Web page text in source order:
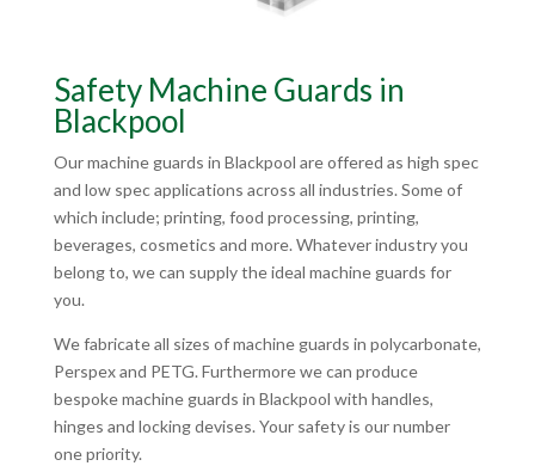
Safety Machine Guards in
Blackpool
Our machine guards in Blackpool are offered as high spec
and low spec applications across all industries. Some of
which include; printing, food processing, printing,
beverages, cosmetics and more. Whatever industry you
belong to, we can supply the ideal machine guards for
you.
We fabricate all sizes of machine guards in polycarbonate,
Perspex and PETG. Furthermore we can produce
bespoke machine guards in Blackpool with handles,
hinges and locking devises. Your safety is our number
one priority.